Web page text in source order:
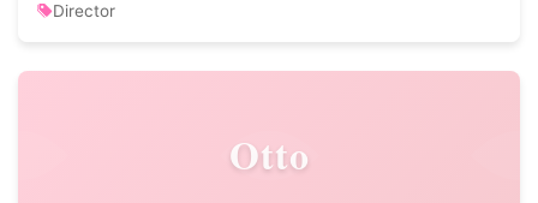
Director
Otto